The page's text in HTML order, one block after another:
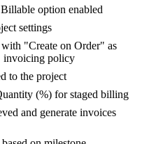
option enabled
settings
"Create on Order" as
invoicing policy
to the project
(%) for staged billing
and generate invoices